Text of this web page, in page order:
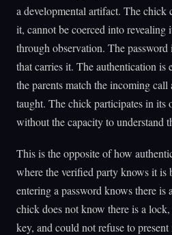
a developmental artifact. The chick
it, cannot be coerced into revealing
through observation. The
that carries it. The authentication is
the parents match the incoming call
taught. The chick participates in
without the capacity to understand
This is the opposite of how
where the verified party knows it is
entering a password knows there
chick does not know there is a
key, and could not refuse to